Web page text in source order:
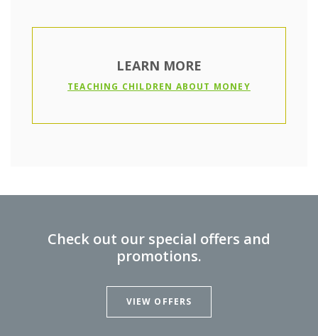
LEARN MORE
TEACHING CHILDREN ABOUT MONEY(OPENS IN A
Check out our special offers and
promotions.
VIEW OFFERS